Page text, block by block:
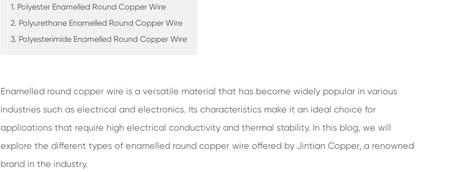
1. Polyester Enamelled Round Copper Wire
2. Polyurethane Enamelled Round Copper Wire
3. Polyesterimide Enamelled Round Copper Wire
Enamelled round copper wire is a versatile material that has become widely popular in various
industries such as electrical and electronics. Its characteristics make it an ideal choice for
applications that require high electrical conductivity and thermal stability. In this blog, we will
explore the different types of enamelled round copper wire offered by Jintian Copper, a renowned
brand in the industry.